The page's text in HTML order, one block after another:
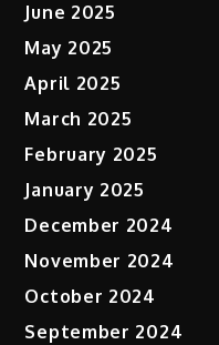
June 2025
May 2025
April 2025
March 2025
February 2025
January 2025
December 2024
November 2024
October 2024
September 2024